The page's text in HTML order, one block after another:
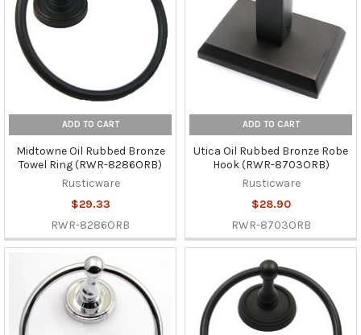
ADD TO CART
Midtowne Oil Rubbed Bronze
Towel Ring (RWR-8286ORB)
Rusticware
$29.33
RWR-8286ORB
ADD TO CART
Utica Oil Rubbed Bronze Robe
Hook (RWR-8703ORB)
Rusticware
$28.90
RWR-8703ORB